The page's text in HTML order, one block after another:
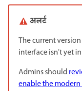
अलर्ट
The current
interface isn't yet
Admins should
enable the